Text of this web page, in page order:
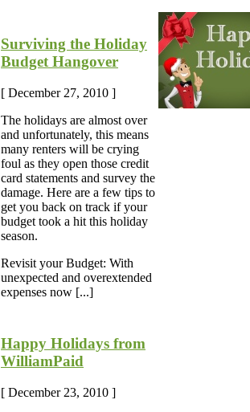
Surviving the Holiday
Budget Hangover
[ December 27, 2010 ]
The holidays are almost over
and unfortunately, this means
many renters will be crying
foul as they open those credit
card statements and survey the
damage. Here are a few tips to
get you back on track if your
budget took a hit this holiday
season.
Revisit your Budget: With
unexpected and overextended
expenses now [...]
Happy Holidays from
WilliamPaid
[ December 23, 2010 ]